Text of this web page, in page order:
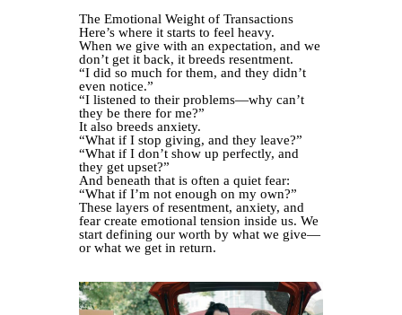
The Emotional Weight of Transactions
Here’s where it starts to feel heavy.
When we give with an expectation, and we
don’t get it back, it breeds resentment.
“I did so much for them, and they didn’t
even notice.”
“I listened to their problems—why can’t
they be there for me?”
It also breeds anxiety.
“What if I stop giving, and they leave?”
“What if I don’t show up perfectly, and
they get upset?”
And beneath that is often a quiet fear:
“What if I’m not enough on my own?”
These layers of resentment, anxiety, and
fear create emotional tension inside us. We
start defining our worth by what we give—
or what we get in return.